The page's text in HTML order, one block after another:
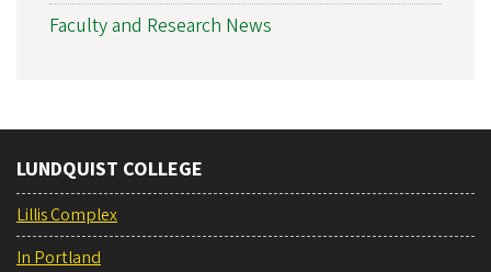
Faculty and Research News
LUNDQUIST COLLEGE
Lillis Complex
In Portland